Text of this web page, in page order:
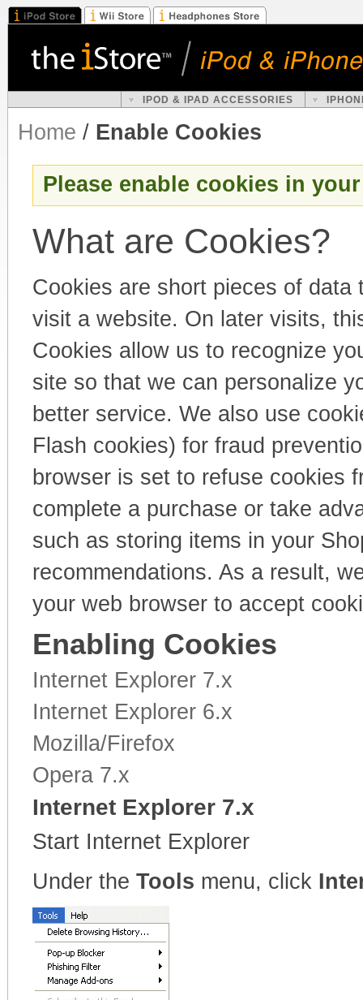
IPOD & IPAD ACCESSORIES
Home / Enable Cookies
Please enable cookies in
What are Cookies?
Cookies are short pieces of
visit a website. On later visits,
Cookies allow us to recognize
site so that we can personalize
better service. We also use
Flash cookies) for fraud
browser is set to refuse cookies
complete a purchase or take
such as storing items in your
recommendations. As a result,
your web browser to accept
Enabling Cookies
Internet Explorer 7.x
Internet Explorer 6.x
Mozilla/Firefox
Opera 7.x
Internet Explorer 7.x
Start Internet Explorer
Under the Tools menu, click